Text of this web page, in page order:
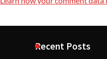
Recent Posts